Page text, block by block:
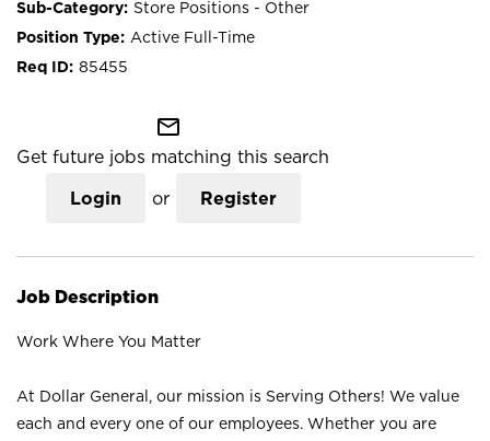
Store Positions - Other
Active Full-Time
85455
mail_outline
Get future jobs matching this search
Login or Register
Job Description
Work Where You Matter
At Dollar General, our mission is Serving Others! We value
each and every one of our employees. Whether you are